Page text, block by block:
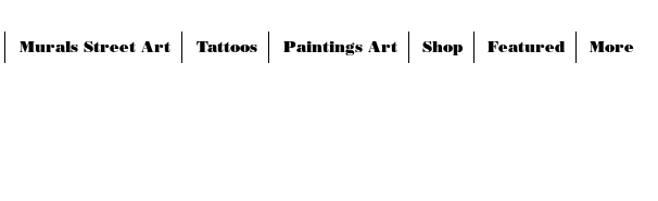
Murals Street Art Tattoos Paintings Art Shop Featured More